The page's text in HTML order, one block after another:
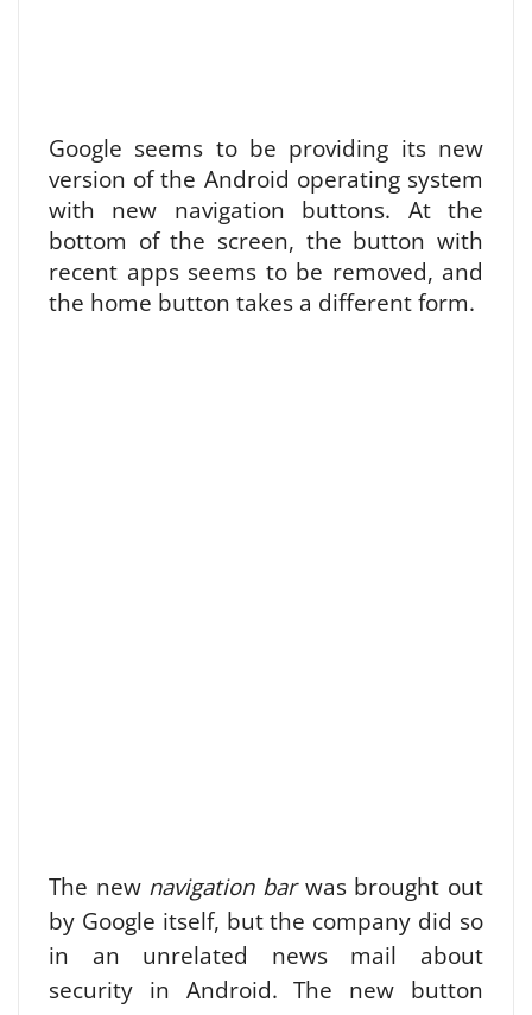
Google seems to be providing its new
version of the Android operating system
with new navigation buttons. At the
bottom of the screen, the button with
recent apps seems to be removed, and
the home button takes a different form.
The new navigation bar was brought out
by Google itself, but the company did so
in an unrelated news mail about
security in Android. The new button